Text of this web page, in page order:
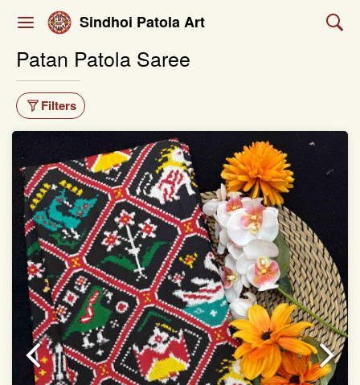
Sindhoi Patola Art
Patan Patola Saree
Filters